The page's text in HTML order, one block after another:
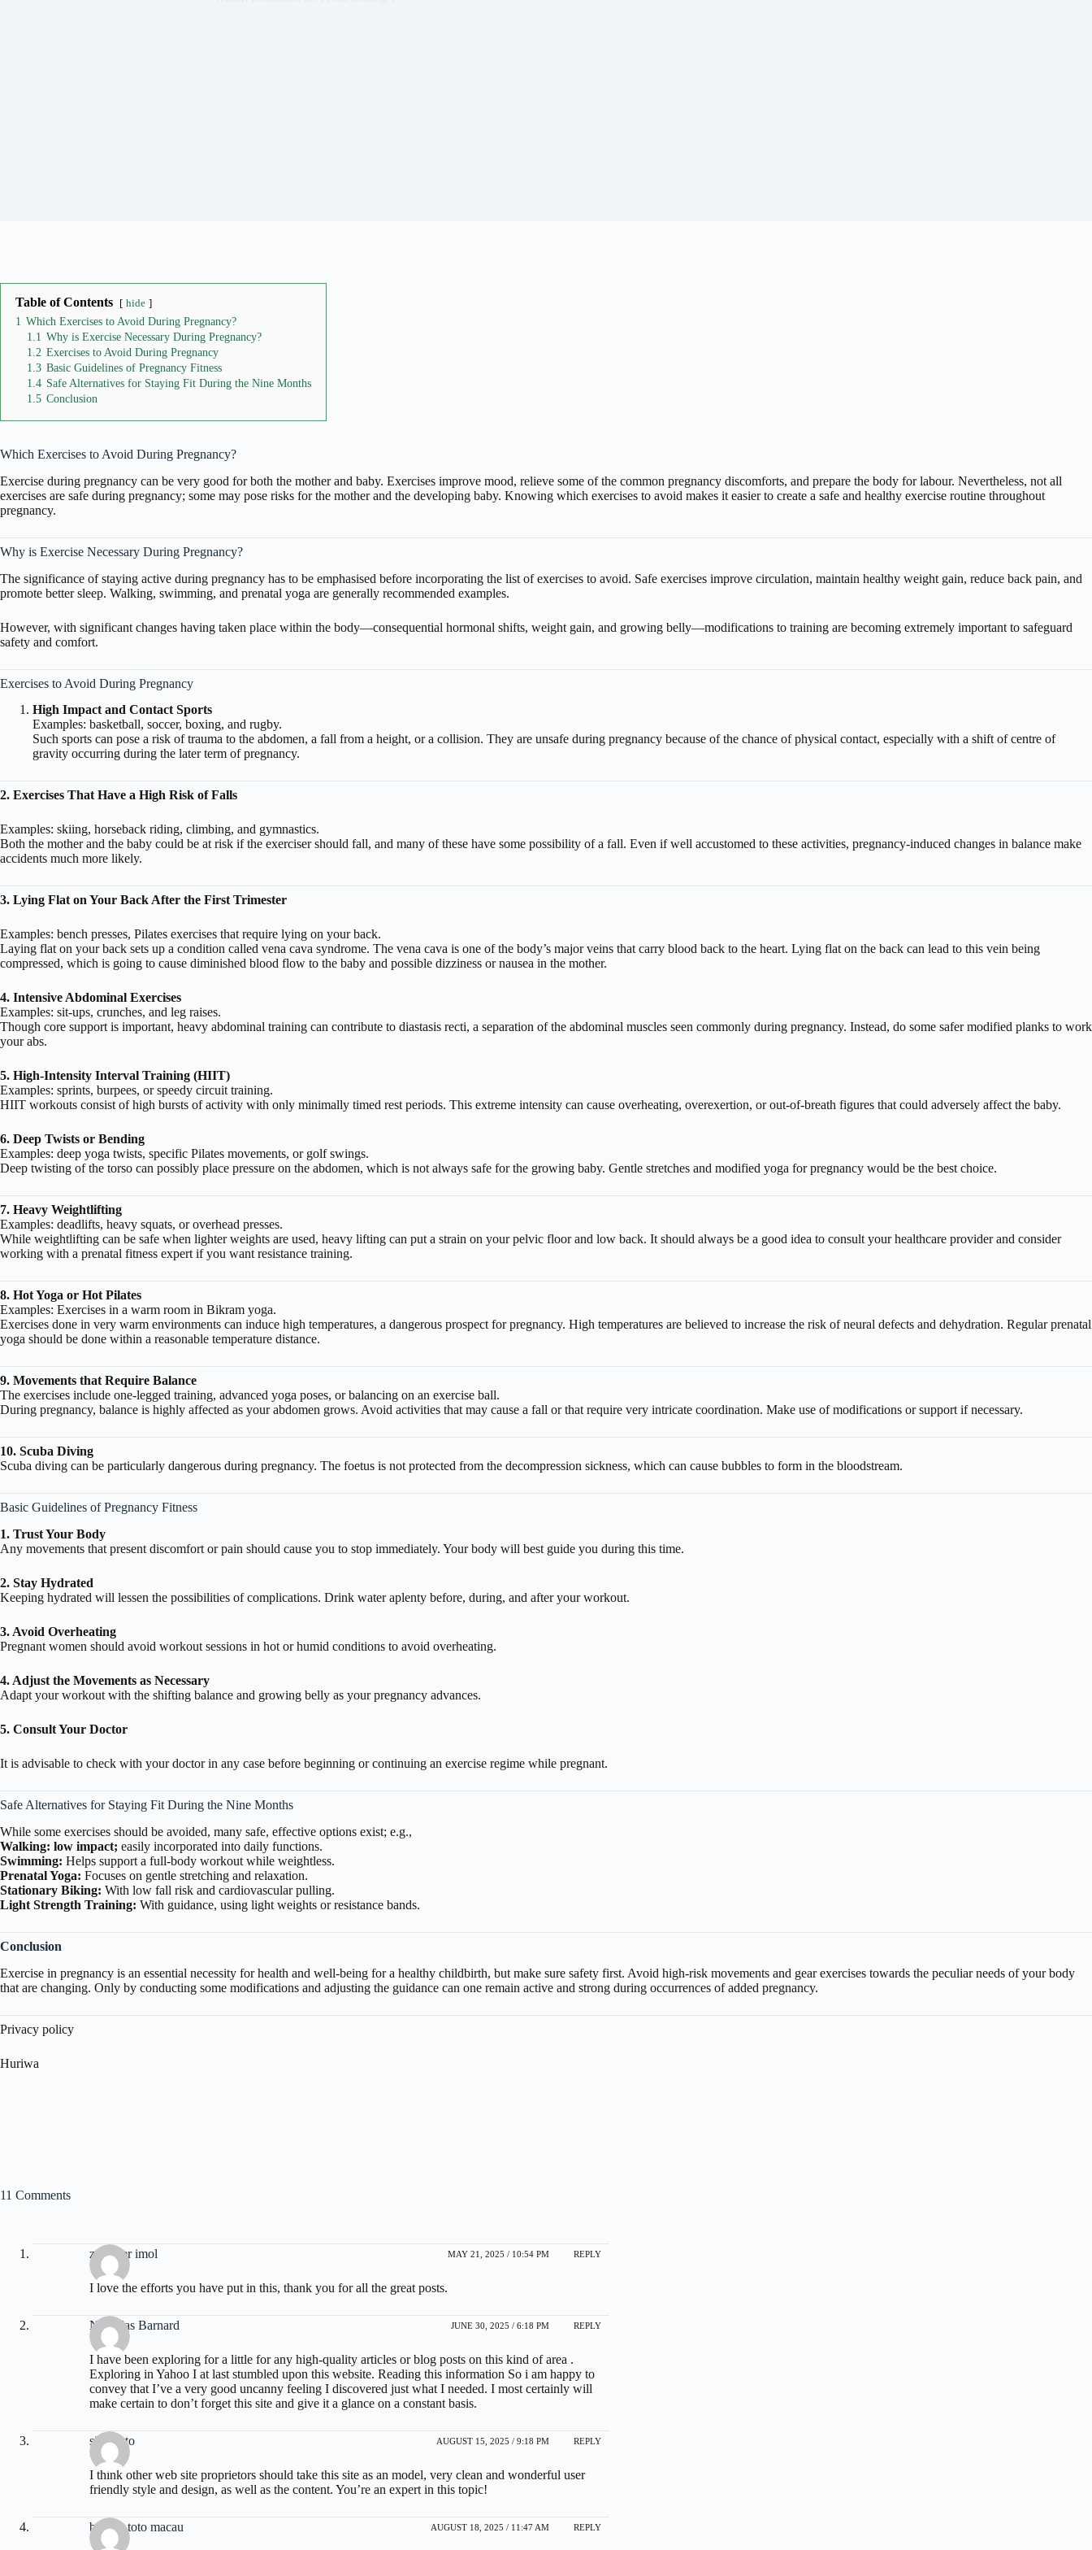
Table of Contents hide
1 Which Exercises to Avoid During Pregnancy?
1.1 Why is Exercise Necessary During Pregnancy?
1.2 Exercises to Avoid During Pregnancy
1.3 Basic Guidelines of Pregnancy Fitness
1.4 Safe Alternatives for Staying Fit During the Nine Months
1.5 Conclusion
Which Exercises to Avoid During Pregnancy?
Exercise during pregnancy can be very good for both the mother and baby. Exercises improve mood, relieve some of the common pregnancy discomforts, and prepare the body for labour. Nevertheless, not all
exercises are safe during pregnancy; some may pose risks for the mother and the developing baby. Knowing which exercises to avoid makes it easier to create a safe and healthy exercise routine throughout
pregnancy.
Why is Exercise Necessary During Pregnancy?
The significance of staying active during pregnancy has to be emphasised before incorporating the list of exercises to avoid. Safe exercises improve circulation, maintain healthy weight gain, reduce back pain, and
promote better sleep. Walking, swimming, and prenatal yoga are generally recommended examples.
However, with significant changes having taken place within the body—consequential hormonal shifts, weight gain, and growing belly—modifications to training are becoming extremely important to safeguard
safety and comfort.
Exercises to Avoid During Pregnancy
High Impact and Contact Sports
Examples: basketball, soccer, boxing, and rugby.
Such sports can pose a risk of trauma to the abdomen, a fall from a height, or a collision. They are unsafe during pregnancy because of the chance of physical contact, especially with a shift of centre of
gravity occurring during the later term of pregnancy.
2. Exercises That Have a High Risk of Falls
Examples: skiing, horseback riding, climbing, and gymnastics.
Both the mother and the baby could be at risk if the exerciser should fall, and many of these have some possibility of a fall. Even if well accustomed to these activities, pregnancy-induced changes in balance make
accidents much more likely.
3. Lying Flat on Your Back After the First Trimester
Examples: bench presses, Pilates exercises that require lying on your back.
Laying flat on your back sets up a condition called vena cava syndrome. The vena cava is one of the body’s major veins that carry blood back to the heart. Lying flat on the back can lead to this vein being
compressed, which is going to cause diminished blood flow to the baby and possible dizziness or nausea in the mother.
4. Intensive Abdominal Exercises
Examples: sit-ups, crunches, and leg raises.
Though core support is important, heavy abdominal training can contribute to diastasis recti, a separation of the abdominal muscles seen commonly during pregnancy. Instead, do some safer modified planks to work
your abs.
5. High-Intensity Interval Training (HIIT)
Examples: sprints, burpees, or speedy circuit training.
HIIT workouts consist of high bursts of activity with only minimally timed rest periods. This extreme intensity can cause overheating, overexertion, or out-of-breath figures that could adversely affect the baby.
6. Deep Twists or Bending
Examples: deep yoga twists, specific Pilates movements, or golf swings.
Deep twisting of the torso can possibly place pressure on the abdomen, which is not always safe for the growing baby. Gentle stretches and modified yoga for pregnancy would be the best choice.
7. Heavy Weightlifting
Examples: deadlifts, heavy squats, or overhead presses.
While weightlifting can be safe when lighter weights are used, heavy lifting can put a strain on your pelvic floor and low back. It should always be a good idea to consult your healthcare provider and consider
working with a prenatal fitness expert if you want resistance training.
8. Hot Yoga or Hot Pilates
Examples: Exercises in a warm room in Bikram yoga.
Exercises done in very warm environments can induce high temperatures, a dangerous prospect for pregnancy. High temperatures are believed to increase the risk of neural defects and dehydration. Regular prenatal
yoga should be done within a reasonable temperature distance.
9. Movements that Require Balance
The exercises include one-legged training, advanced yoga poses, or balancing on an exercise ball.
During pregnancy, balance is highly affected as your abdomen grows. Avoid activities that may cause a fall or that require very intricate coordination. Make use of modifications or support if necessary.
10. Scuba Diving
Scuba diving can be particularly dangerous during pregnancy. The foetus is not protected from the decompression sickness, which can cause bubbles to form in the bloodstream.
Basic Guidelines of Pregnancy Fitness
1. Trust Your Body
Any movements that present discomfort or pain should cause you to stop immediately. Your body will best guide you during this time.
2. Stay Hydrated
Keeping hydrated will lessen the possibilities of complications. Drink water aplenty before, during, and after your workout.
3. Avoid Overheating
Pregnant women should avoid workout sessions in hot or humid conditions to avoid overheating.
4. Adjust the Movements as Necessary
Adapt your workout with the shifting balance and growing belly as your pregnancy advances.
5. Consult Your Doctor
It is advisable to check with your doctor in any case before beginning or continuing an exercise regime while pregnant.
Safe Alternatives for Staying Fit During the Nine Months
While some exercises should be avoided, many safe, effective options exist; e.g.,
Walking: low impact; easily incorporated into daily functions.
Swimming: Helps support a full-body workout while weightless.
Prenatal Yoga: Focuses on gentle stretching and relaxation.
Stationary Biking: With low fall risk and cardiovascular pulling.
Light Strength Training: With guidance, using light weights or resistance bands.
Conclusion
Exercise in pregnancy is an essential necessity for health and well-being for a healthy childbirth, but make sure safety first. Avoid high-risk movements and gear exercises towards the peculiar needs of your body
that are changing. Only by conducting some modifications and adjusting the guidance can one remain active and strong during occurrences of added pregnancy.
Privacy policy
Huriwa
11 Comments
zoritoler imol MAY 21, 2025 / 10:54 PM REPLY
I love the efforts you have put in this, thank you for all the great posts.
Nicholas Barnard JUNE 30, 2025 / 6:18 PM REPLY
I have been exploring for a little for any high-quality articles or blog posts on this kind of area .
Exploring in Yahoo I at last stumbled upon this website. Reading this information So i am happy to
convey that I’ve a very good uncanny feeling I discovered just what I needed. I most certainly will
make certain to don’t forget this site and give it a glance on a constant basis.
situs toto AUGUST 15, 2025 / 9:18 PM REPLY
I think other web site proprietors should take this site as an model, very clean and wonderful user
friendly style and design, as well as the content. You’re an expert in this topic!
bandar toto macau AUGUST 18, 2025 / 11:47 AM REPLY